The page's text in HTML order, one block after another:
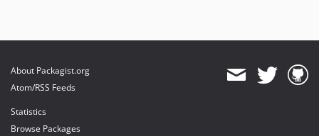
About Packagist.org
Atom/RSS Feeds
Statistics
Browse Packages